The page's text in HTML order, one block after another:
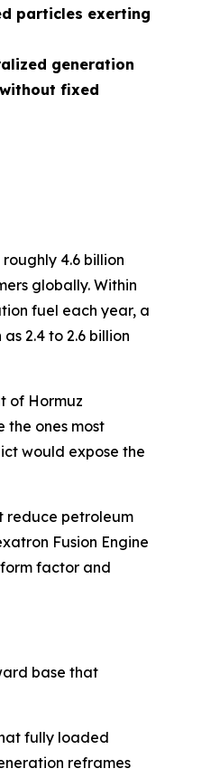
particles exerting
generation
fixed
4.6 billion
globally. Within
fuel each year, a
2.4 to 2.6 billion
of Hormuz
the ones most
would expose the
reduce petroleum
Fusion Engine
factor and
base that
fully loaded
reframes